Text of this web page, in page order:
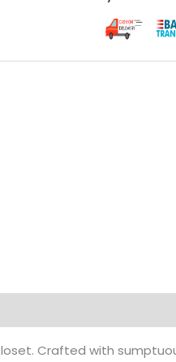
Crafted with